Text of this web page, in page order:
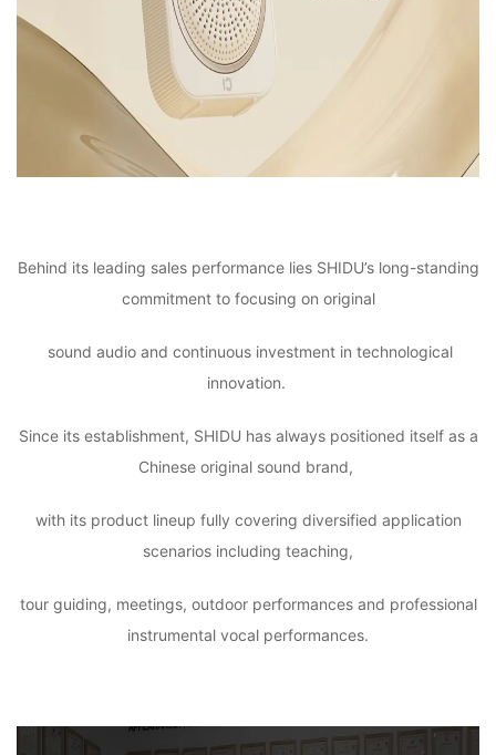
Behind its leading sales performance lies SHIDU’s long-standing
commitment to focusing on original
sound audio and continuous investment in technological
innovation.
Since its establishment, SHIDU has always positioned itself as a
Chinese original sound brand,
with its product lineup fully covering diversified application
scenarios including teaching,
tour guiding, meetings, outdoor performances and professional
instrumental vocal performances.